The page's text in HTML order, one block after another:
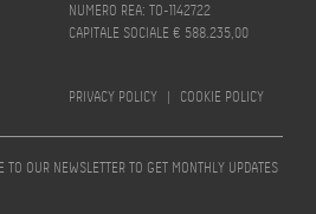
NUMERO REA: TO-1142722
CAPITALE SOCIALE € 588.235,00
PRIVACY POLICY | COOKIE POLICY
TO OUR NEWSLETTER TO GET MONTHLY UPDATES